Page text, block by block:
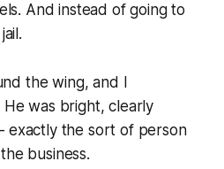
And instead of going to
the wing, and I
He was bright, clearly
exactly the sort of person
business.